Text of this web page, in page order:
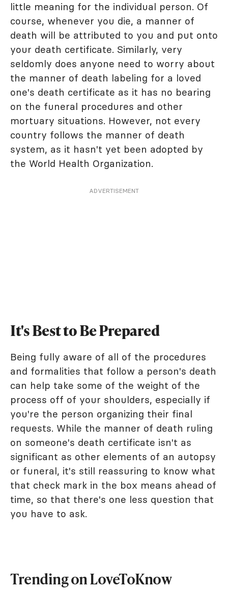
little meaning for the individual person. Of
course, whenever you die, a manner of
death will be attributed to you and put onto
your death certificate. Similarly, very
seldomly does anyone need to worry about
the manner of death labeling for a loved
one's death certificate as it has no bearing
on the funeral procedures and other
mortuary situations. However, not every
country follows the manner of death
system, as it hasn't yet been adopted by
the World Health Organization.
ADVERTISEMENT
It's Best to Be Prepared
Being fully aware of all of the procedures
and formalities that follow a person's death
can help take some of the weight of the
process off of your shoulders, especially if
you're the person organizing their final
requests. While the manner of death ruling
on someone's death certificate isn't as
significant as other elements of an autopsy
or funeral, it's still reassuring to know what
that check mark in the box means ahead of
time, so that there's one less question that
you have to ask.
Trending on LoveToKnow